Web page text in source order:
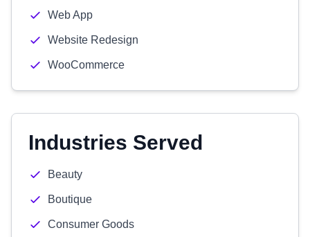
Web App
Website Redesign
WooCommerce
Industries Served
Beauty
Boutique
Consumer Goods